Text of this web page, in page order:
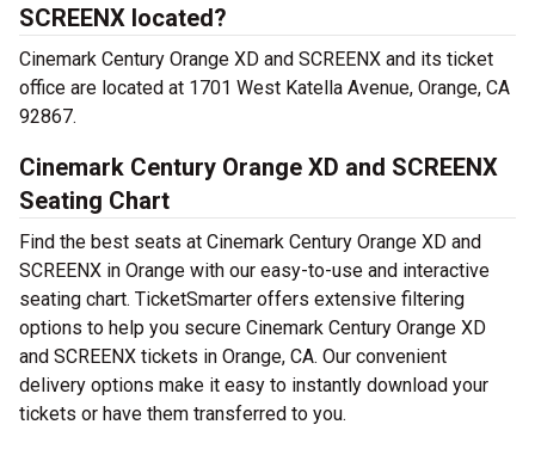
SCREENX located?
Cinemark Century Orange XD and SCREENX and its ticket
office are located at 1701 West Katella Avenue, Orange, CA
92867.
Cinemark Century Orange XD and SCREENX
Seating Chart
Find the best seats at Cinemark Century Orange XD and
SCREENX in Orange with our easy-to-use and interactive
seating chart. TicketSmarter offers extensive filtering
options to help you secure Cinemark Century Orange XD
and SCREENX tickets in Orange, CA. Our convenient
delivery options make it easy to instantly download your
tickets or have them transferred to you.